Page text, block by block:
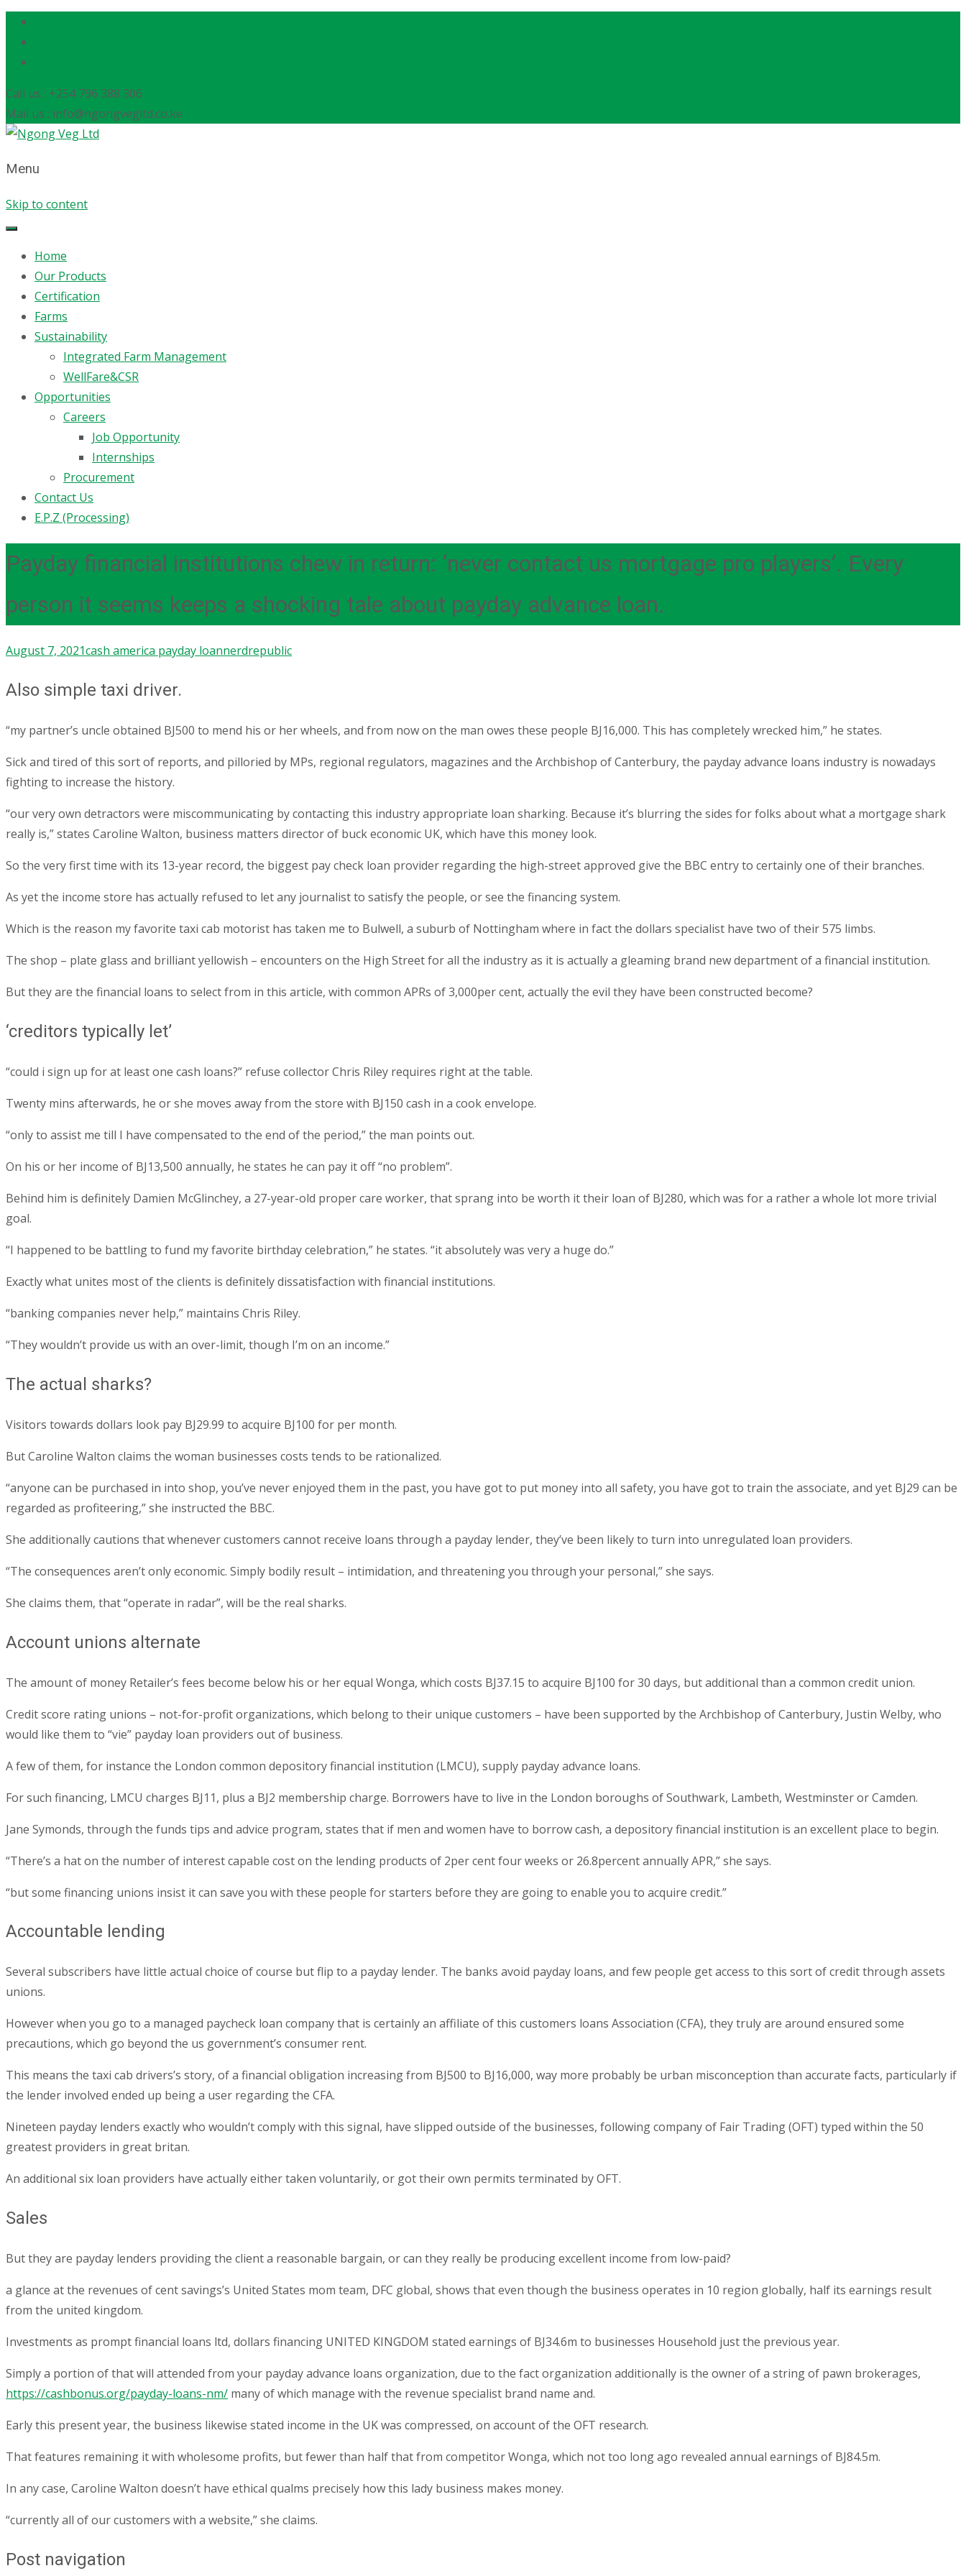
Call us : +254 796 388 306
Mail us : info@ngongvegltd.co.ke
Menu
Skip to content
Home
Our Products
Certification
Farms
Sustainability
Integrated Farm Management
WellFare&CSR
Opportunities
Careers
Job Opportunity
Internships
Procurement
Contact Us
E.P.Z (Processing)
Payday financial institutions chew in return: ‘never contact us mortgage pro players’. Every
person it seems keeps a shocking tale about payday advance loan.
August 7, 2021cash america payday loannerdrepublic
Also simple taxi driver.
“my partner’s uncle obtained ВЈ500 to mend his or her wheels, and from now on the man owes these people ВЈ16,000. This has completely wrecked him,” he states.
Sick and tired of this sort of reports, and pilloried by MPs, regional regulators, magazines and the Archbishop of Canterbury, the payday advance loans industry is nowadays
fighting to increase the history.
“our very own detractors were miscommunicating by contacting this industry appropriate loan sharking. Because it’s blurring the sides for folks about what a mortgage shark
really is,” states Caroline Walton, business matters director of buck economic UK, which have this money look.
So the very first time with its 13-year record, the biggest pay check loan provider regarding the high-street approved give the BBC entry to certainly one of their branches.
As yet the income store has actually refused to let any journalist to satisfy the people, or see the financing system.
Which is the reason my favorite taxi cab motorist has taken me to Bulwell, a suburb of Nottingham where in fact the dollars specialist have two of their 575 limbs.
The shop – plate glass and brilliant yellowish – encounters on the High Street for all the industry as it is actually a gleaming brand new department of a financial institution.
But they are the financial loans to select from in this article, with common APRs of 3,000per cent, actually the evil they have been constructed become?
‘creditors typically let’
“could i sign up for at least one cash loans?” refuse collector Chris Riley requires right at the table.
Twenty mins afterwards, he or she moves away from the store with ВЈ150 cash in a cook envelope.
“only to assist me till I have compensated to the end of the period,” the man points out.
On his or her income of ВЈ13,500 annually, he states he can pay it off “no problem”.
Behind him is definitely Damien McGlinchey, a 27-year-old proper care worker, that sprang into be worth it their loan of ВЈ280, which was for a rather a whole lot more trivial
goal.
“I happened to be battling to fund my favorite birthday celebration,” he states. “it absolutely was very a huge do.”
Exactly what unites most of the clients is definitely dissatisfaction with financial institutions.
“banking companies never help,” maintains Chris Riley.
“They wouldn’t provide us with an over-limit, though I’m on an income.”
The actual sharks?
Visitors towards dollars look pay ВЈ29.99 to acquire ВЈ100 for per month.
But Caroline Walton claims the woman businesses costs tends to be rationalized.
“anyone can be purchased in into shop, you’ve never enjoyed them in the past, you have got to put money into all safety, you have got to train the associate, and yet ВЈ29 can be
regarded as profiteering,” she instructed the BBC.
She additionally cautions that whenever customers cannot receive loans through a payday lender, they’ve been likely to turn into unregulated loan providers.
“The consequences aren’t only economic. Simply bodily result – intimidation, and threatening you through your personal,” she says.
She claims them, that “operate in radar”, will be the real sharks.
Account unions alternate
The amount of money Retailer’s fees become below his or her equal Wonga, which costs ВЈ37.15 to acquire ВЈ100 for 30 days, but additional than a common credit union.
Credit score rating unions – not-for-profit organizations, which belong to their unique customers – have been supported by the Archbishop of Canterbury, Justin Welby, who
would like them to “vie” payday loan providers out of business.
A few of them, for instance the London common depository financial institution (LMCU), supply payday advance loans.
For such financing, LMCU charges ВЈ11, plus a ВЈ2 membership charge. Borrowers have to live in the London boroughs of Southwark, Lambeth, Westminster or Camden.
Jane Symonds, through the funds tips and advice program, states that if men and women have to borrow cash, a depository financial institution is an excellent place to begin.
“There’s a hat on the number of interest capable cost on the lending products of 2per cent four weeks or 26.8percent annually APR,” she says.
“but some financing unions insist it can save you with these people for starters before they are going to enable you to acquire credit.”
Accountable lending
Several subscribers have little actual choice of course but flip to a payday lender. The banks avoid payday loans, and few people get access to this sort of credit through assets
unions.
However when you go to a managed paycheck loan company that is certainly an affiliate of this customers loans Association (CFA), they truly are around ensured some
precautions, which go beyond the us government’s consumer rent.
This means the taxi cab drivers’s story, of a financial obligation increasing from ВЈ500 to ВЈ16,000, way more probably be urban misconception than accurate facts, particularly if
the lender involved ended up being a user regarding the CFA.
Nineteen payday lenders exactly who wouldn’t comply with this signal, have slipped outside of the businesses, following company of Fair Trading (OFT) typed within the 50
greatest providers in great britan.
An additional six loan providers have actually either taken voluntarily, or got their own permits terminated by OFT.
Sales
But they are payday lenders providing the client a reasonable bargain, or can they really be producing excellent income from low-paid?
a glance at the revenues of cent savings’s United States mom team, DFC global, shows that even though the business operates in 10 region globally, half its earnings result
from the united kingdom.
Investments as prompt financial loans ltd, dollars financing UNITED KINGDOM stated earnings of ВЈ34.6m to businesses Household just the previous year.
Simply a portion of that will attended from your payday advance loans organization, due to the fact organization additionally is the owner of a string of pawn brokerages,
https://cashbonus.org/payday-loans-nm/ many of which manage with the revenue specialist brand name and.
Early this present year, the business likewise stated income in the UK was compressed, on account of the OFT research.
That features remaining it with wholesome profits, but fewer than half that from competitor Wonga, which not too long ago revealed annual earnings of ВЈ84.5m.
In any case, Caroline Walton doesn’t have ethical qualms precisely how this lady business makes money.
“currently all of our customers with a website,” she claims.
Post navigation